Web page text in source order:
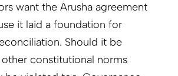
want the Arusha agreement
it laid a foundation for
Should it be
constitutional norms